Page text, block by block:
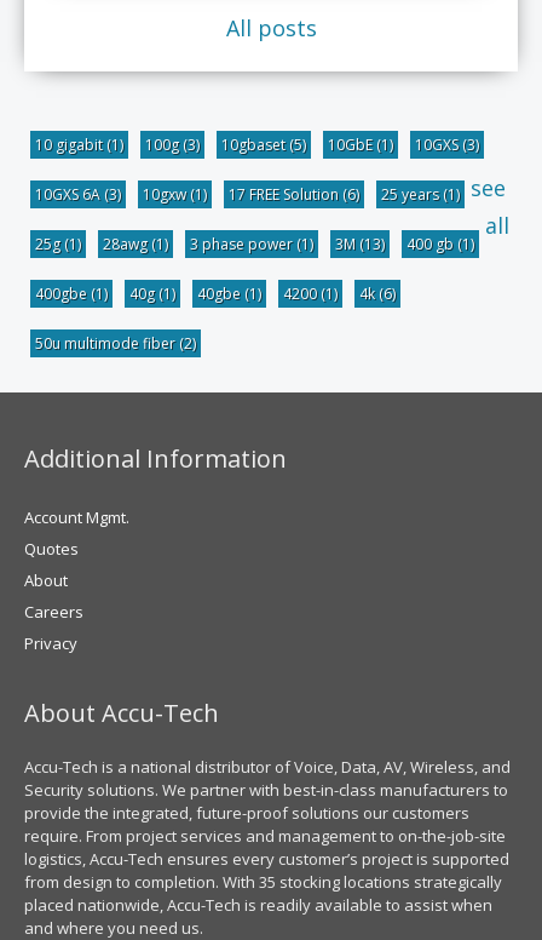
All posts
10 gigabit(1) 100g(3) 10gbaset(5) 10GbE(1) 10GXS(3)
10GXS 6A (3) 10gxw(1) 17 FREE Solution (6) 25 years(1)
25g(1) 28awg(1) 3 phase power(1) 3M (13) 400 gb (1)
400gbe (1) 40g(1) 40gbe (1) 4200(1) 4k(6)
50u multimode fiber(2)
see
all
Additional Information
Account Mgmt.
Quotes
About
Careers
Privacy
About Accu-Tech
Accu-Tech is a national distributor of Voice, Data, AV, Wireless, and
Security solutions. We partner with best-in-class manufacturers to
provide the integrated, future-proof solutions our customers
require. From project services and management to on-the-job-site
logistics, Accu-Tech ensures every customer’s project is supported
from design to completion. With 35 stocking locations strategically
placed nationwide, Accu-Tech is readily available to assist when
and where you need us.